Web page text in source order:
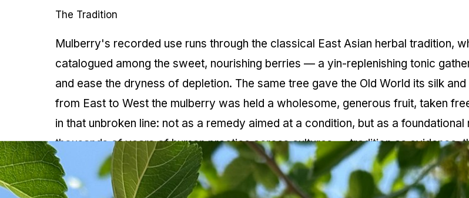
The Tradition
Mulberry's recorded use runs through the classical East Asian herbal tradition,
catalogued among the sweet, nourishing berries — a yin-replenishing tonic
and ease the dryness of depletion. The same tree gave the Old World its silk
from East to West the mulberry was held a wholesome, generous fruit, taken
in that unbroken line: not as a remedy aimed at a condition, but as a
thousands of years of human practice across cultures — tradition as evidence,